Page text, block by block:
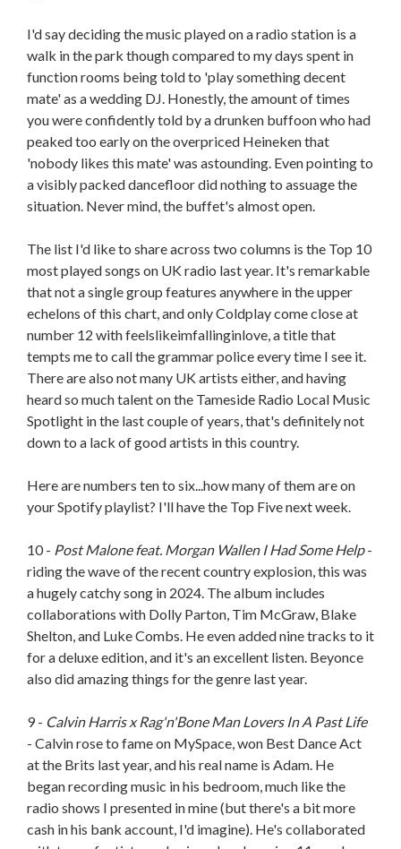
I'd say deciding the music played on a radio station is a
walk in the park though compared to my days spent in
function rooms being told to 'play something decent
mate' as a wedding DJ. Honestly, the amount of times
you were confidently told by a drunken buffoon who had
peaked too early on the overpriced Heineken that
'nobody likes this mate' was astounding. Even pointing to
a visibly packed dancefloor did nothing to assuage the
situation. Never mind, the buffet's almost open.
The list I'd like to share across two columns is the Top 10
most played songs on UK radio last year. It's remarkable
that not a single group features anywhere in the upper
echelons of this chart, and only Coldplay come close at
number 12 with feelslikeimfallinginlove, a title that
tempts me to call the grammar police every time I see it.
There are also not many UK artists either, and having
heard so much talent on the Tameside Radio Local Music
Spotlight in the last couple of years, that's definitely not
down to a lack of good artists in this country.
Here are numbers ten to six...how many of them are on
your Spotify playlist? I'll have the Top Five next week.
10 - Post Malone feat. Morgan Wallen I Had Some Help-
riding the wave of the recent country explosion, this was
a hugely catchy song in 2024. The album includes
collaborations with Dolly Parton, Tim McGraw, Blake
Shelton, and Luke Combs. He even added nine tracks to it
for a deluxe edition, and it's an excellent listen. Beyonce
also did amazing things for the genre last year.
9 - Calvin Harris x Rag'n'Bone Man Lovers In A Past Life
- Calvin rose to fame on MySpace, won Best Dance Act
at the Brits last year, and his real name is Adam. He
began recording music in his bedroom, much like the
radio shows I presented in mine (but there's a bit more
cash in his bank account, I'd imagine). He's collaborated